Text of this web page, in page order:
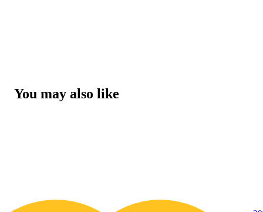
You may also like